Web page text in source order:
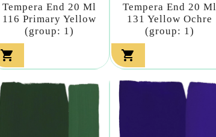
Tempera End 20 Ml
116 Primary Yellow
(group: 1)

Tempera End 20 Ml
131 Yellow Ochre
(group: 1)
